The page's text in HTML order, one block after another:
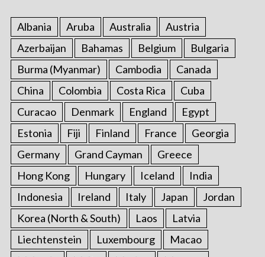
Albania Aruba Australia
Austria
Azerbaijan
Bahamas Belgium
Bulgaria
Burma (Myanmar)
Cambodia
Canada
China
Colombia Costa Rica
Cuba
Curacao
Denmark England
Egypt
Estonia
Fiji Finland France
Georgia
Germany
Grand Cayman
Greece
Hong Kong
Hungary Iceland
India
Indonesia
Ireland Italy Japan
Jordan
Korea (North & South)
Laos
Latvia
Liechtenstein
Luxembourg
Macao